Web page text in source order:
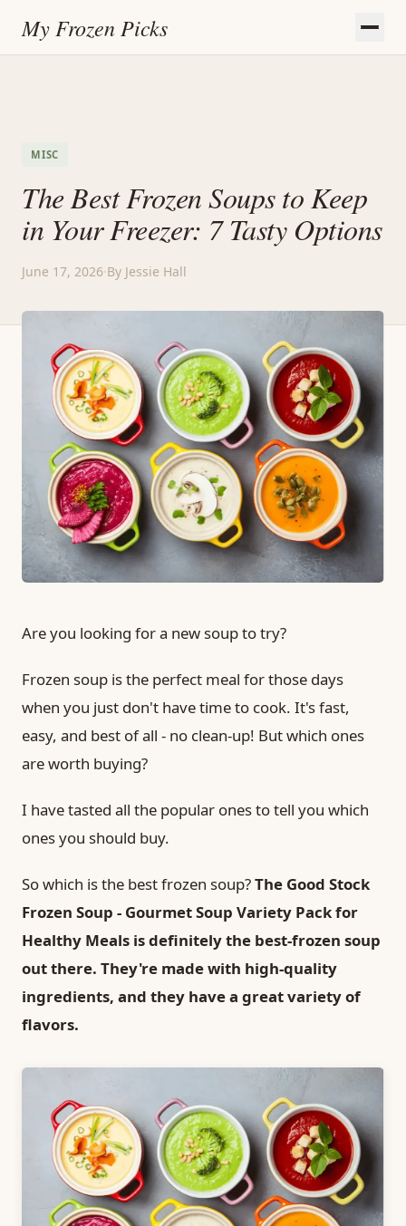
My Frozen Picks
MISC
The Best Frozen Soups to Keep
in Your Freezer: 7 Tasty Options
June 17, 2026·By Jessie Hall
Are you looking for a new soup to try?
Frozen soup is the perfect meal for those days
when you just don't have time to cook. It's fast,
easy, and best of all - no clean-up! But which ones
are worth buying?
I have tasted all the popular ones to tell you which
ones you should buy.
So which is the best frozen soup?The Good Stock
Frozen Soup - Gourmet Soup Variety Pack for
Healthy Meals is definitely the best-frozen soup
out there. They're made with high-quality
ingredients, and they have a great variety of
flavors.